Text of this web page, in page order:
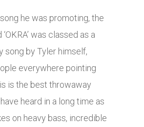
he was promoting, the
was classed as a
song by Tyler himself,
everywhere pointing
is the best throwaway
heard in a long time as
on heavy bass, incredible